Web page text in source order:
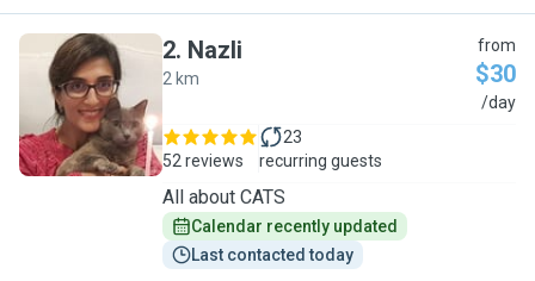
N
2. Nazli
2 km
from
$30
/day
52 reviews
23
recurring guests
All about CATS
Calendar recently updated
Last contacted today